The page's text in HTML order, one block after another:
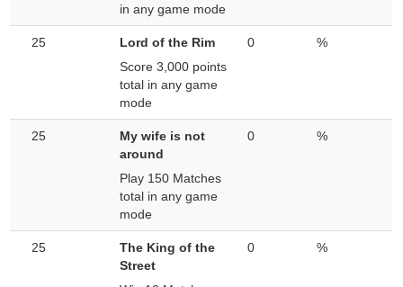
in any game mode
25
Lord of the Rim
Score 3,000 points
total in any game
mode
0 %
25
My wife is not
around
Play 150 Matches
total in any game
mode
0 %
25
The King of the
Street
0 %